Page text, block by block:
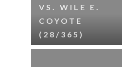
VS. WILE E.
COYOTE
(28/365)